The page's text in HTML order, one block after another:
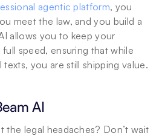
agentic platform, you
meet the law, and you build a
allows you to keep your
speed, ensuring that while
you are still shipping value.
AI
the legal headaches? Don’t wait